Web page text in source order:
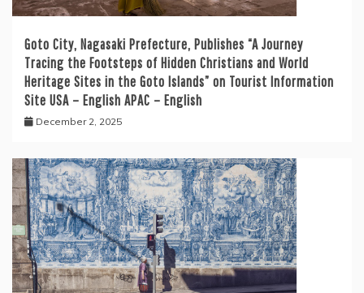
Goto City, Nagasaki Prefecture, Publishes “A Journey
Tracing the Footsteps of Hidden Christians and World
Heritage Sites in the Goto Islands” on Tourist Information
Site USA – English APAC – English
December 2, 2025